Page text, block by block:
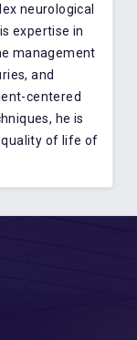
neurological
expertise in
management
and
centered
he is
of life of